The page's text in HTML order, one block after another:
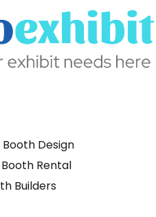
Design
Rental
Builders